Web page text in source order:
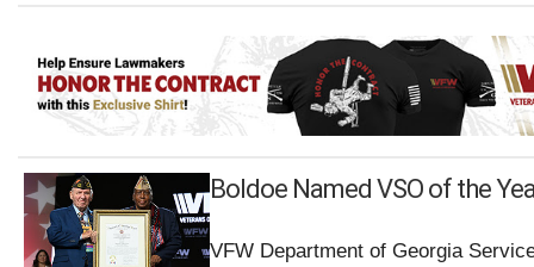
Boldoe Named VSO of the
VFW Department of Georgia